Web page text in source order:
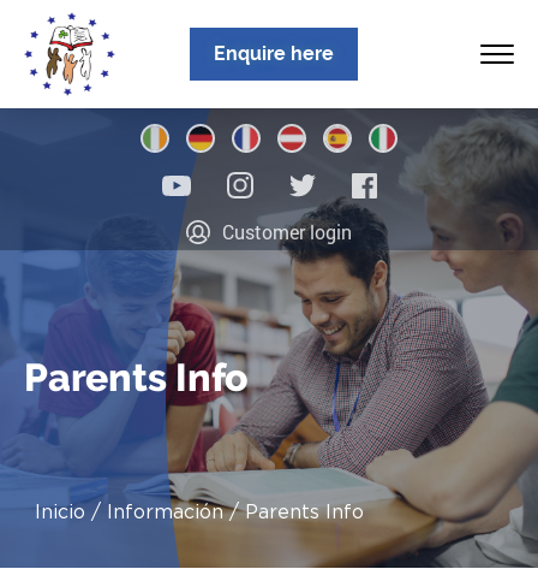
Inicio
Sobre nosotros
Programas
Ubicaciones
Noticias
Información
Enquire here
Customer login
Parents Info
Inicio Información Parents Info